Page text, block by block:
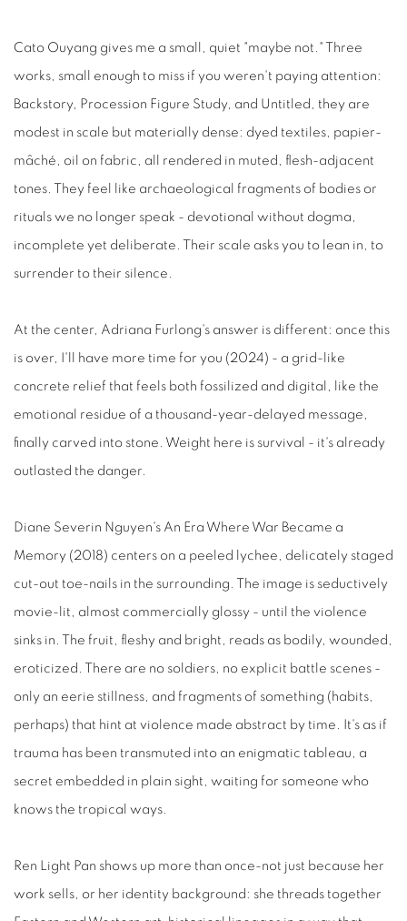
Cato Ouyang gives me a small, quiet "maybe not." Three
works, small enough to miss if you weren't paying attention:
Backstory, Procession Figure Study, and Untitled, they are
modest in scale but materially dense: dyed textiles, papier-
mâché, oil on fabric, all rendered in muted, flesh-adjacent
tones. They feel like archaeological fragments of bodies or
rituals we no longer speak - devotional without dogma,
incomplete yet deliberate. Their scale asks you to lean in, to
surrender to their silence.
At the center, Adriana Furlong's answer is different: once this
is over, I'll have more time for you (2024) - a grid-like
concrete relief that feels both fossilized and digital, like the
emotional residue of a thousand-year-delayed message,
finally carved into stone. Weight here is survival - it's already
outlasted the danger.
Diane Severin Nguyen's An Era Where War Became a
Memory (2018) centers on a peeled lychee, delicately staged
cut-out toe-nails in the surrounding. The image is seductively
movie-lit, almost commercially glossy - until the violence
sinks in. The fruit, fleshy and bright, reads as bodily, wounded,
eroticized. There are no soldiers, no explicit battle scenes -
only an eerie stillness, and fragments of something (habits,
perhaps) that hint at violence made abstract by time. It's as if
trauma has been transmuted into an enigmatic tableau, a
secret embedded in plain sight, waiting for someone who
knows the tropical ways.
Ren Light Pan shows up more than once-not just because her
work sells, or her identity background: she threads together